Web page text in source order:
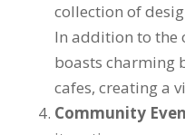
collection of
In addition to the
boasts charming
cafes, creating a
Community